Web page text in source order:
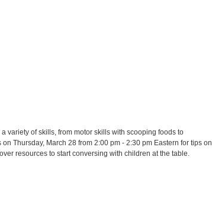
variety of skills, from motor skills with scooping foods to
Thursday, March 28 from 2:00 pm - 2:30 pm Eastern for tips on
resources to start conversing with children at the table.